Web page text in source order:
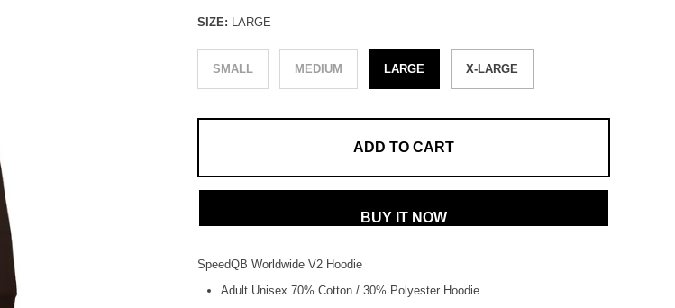
SIZE: LARGE
SMALL MEDIUM LARGE X-LARGE
ADD TO CART
BUY IT NOW
SpeedQB Worldwide V2 Hoodie
Adult Unisex 70% Cotton / 30% Polyester Hoodie